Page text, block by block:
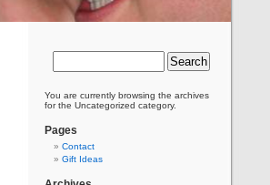
You are currently browsing the archives
for the Uncategorized category.
Pages
Contact
Gift Ideas